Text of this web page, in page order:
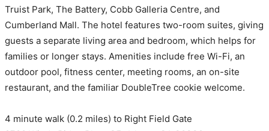
Truist Park, The Battery, Cobb Galleria Centre, and
Cumberland Mall. The hotel features two-room suites, giving
guests a separate living area and bedroom, which helps for
families or longer stays. Amenities include free Wi-Fi, an
outdoor pool, fitness center, meeting rooms, an on-site
restaurant, and the familiar DoubleTree cookie welcome.
4 minute walk (0.2 miles) to Right Field Gate